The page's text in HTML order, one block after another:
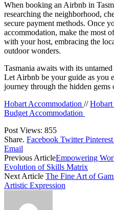
When booking an Airbnb in
researching the neighborhood,
secure payment methods. Once
accommodation, make the most
with your host, embracing the
outdoor wonders.
Tasmania awaits with its
Let Airbnb be your guide as you
journey through the hidden gems
Hobart Accommodation //
Budget Accommodation
Post Views: 855
Share. Facebook Twitter Pinterest
Email
Previous ArticleEmpowering
Evolution of Skills Matrix
Next Article The Fine Art of
Artistic Expression